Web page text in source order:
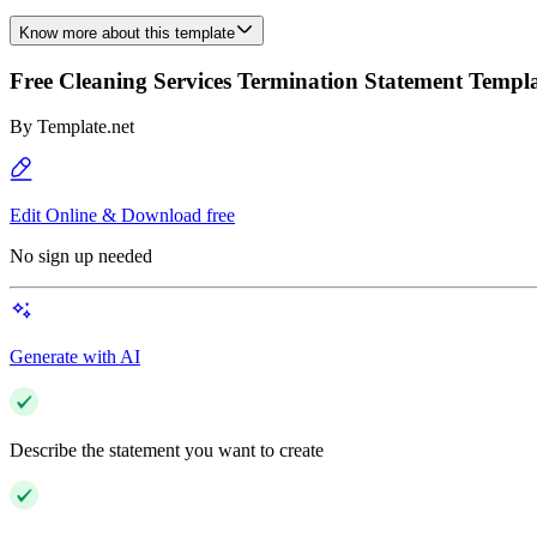
Know more about this template
Free Cleaning Services Termination Statement
By Template.net
Edit Online & Download free
No sign up needed
Generate with AI
Describe the statement you want to create